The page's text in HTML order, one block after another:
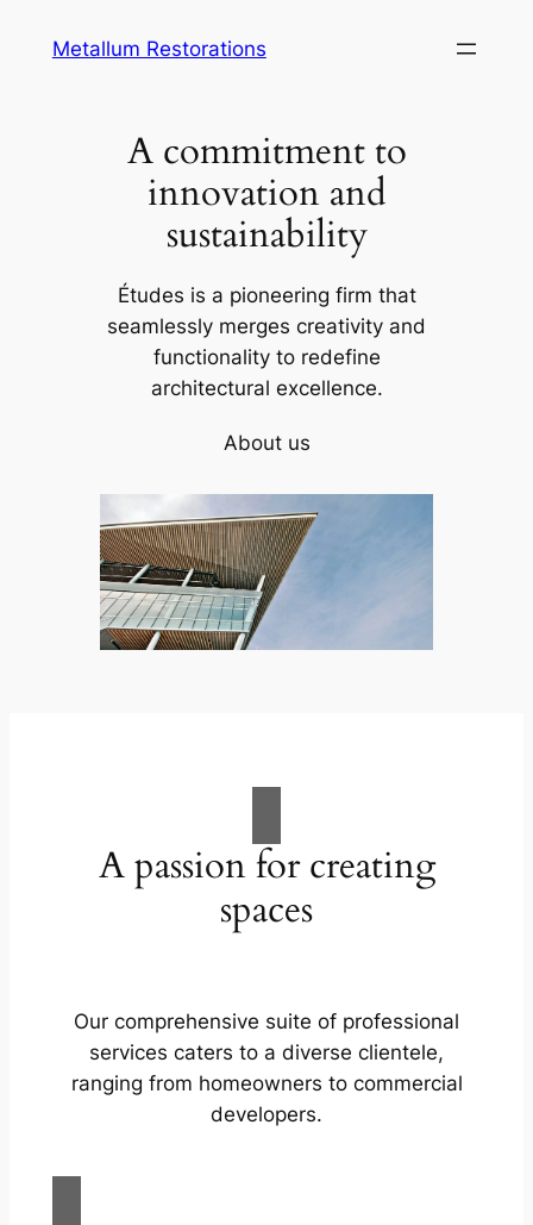
Metallum Restorations
A commitment to
innovation and
sustainability
Études is a pioneering firm that
seamlessly merges creativity and
functionality to redefine
architectural excellence.
About us
A passion for creating
spaces
Our comprehensive suite of professional
services caters to a diverse clientele,
ranging from homeowners to commercial
developers.